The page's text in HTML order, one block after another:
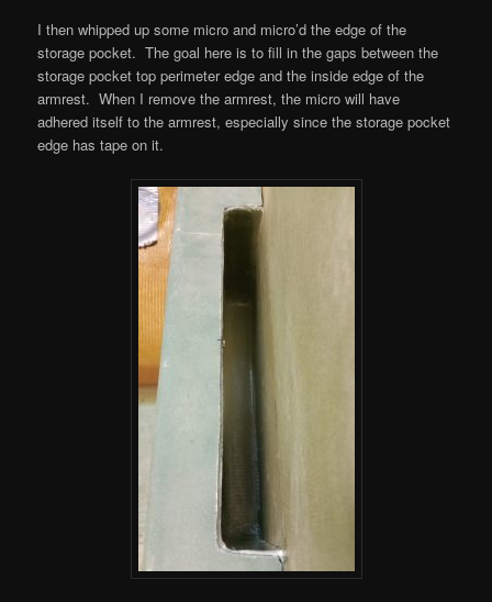
I then whipped up some micro and micro’d the edge of the
storage pocket. The goal here is to fill in the gaps between the
storage pocket top perimeter edge and the inside edge of the
armrest. When I remove the armrest, the micro will have
adhered itself to the armrest, especially since the storage pocket
edge has tape on it.